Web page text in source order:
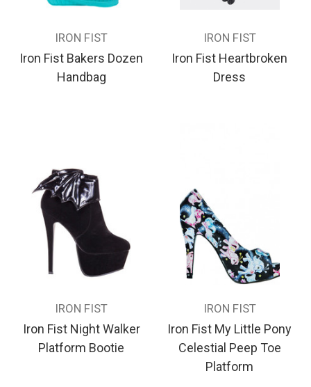
IRON FIST
Iron Fist Bakers Dozen
Handbag
IRON FIST
Iron Fist Heartbroken
Dress
IRON FIST
Iron Fist Night Walker
Platform Bootie
IRON FIST
Iron Fist My Little Pony
Celestial Peep Toe
Platform